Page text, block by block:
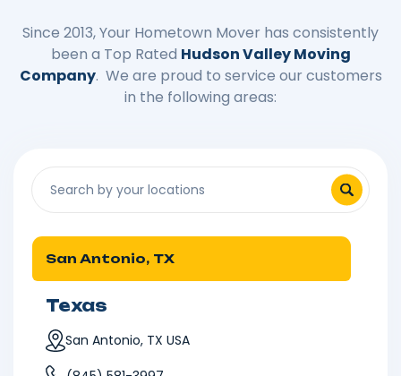
Since 2013, Your Hometown Mover has consistently
been a Top Rated Hudson Valley Moving
Company. We are proud to service our customers
in the following areas:
San Antonio, TX
Texas
San Antonio, TX USA